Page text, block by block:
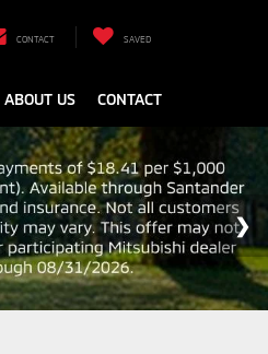
CONTACT SAVED
ABOUT US CONTACT